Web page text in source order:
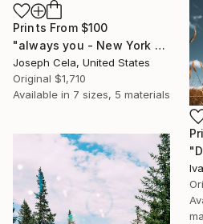
Prints From $100
"always you - New York City (framed)" Photograph
Joseph Cela, United States
Original $1,710
Available in 7 sizes, 5 materials